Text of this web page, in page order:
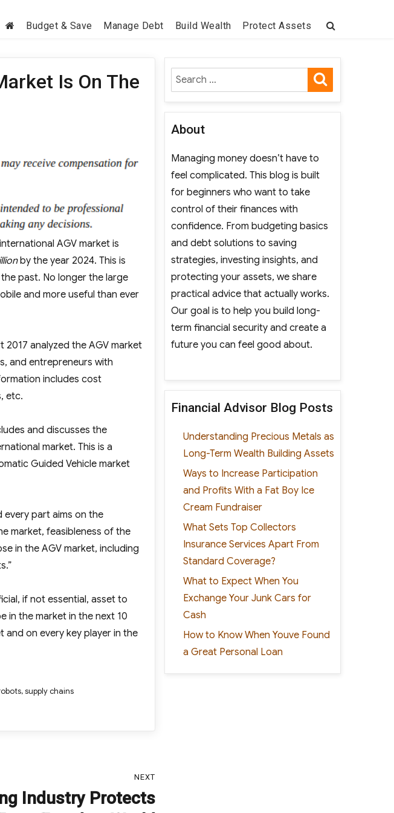
Budget & Save Manage Debt Build Wealth Protect Assets
Is On The
AGV market is
by the year 2024. This is
past. No longer the large
and more useful than ever
analyzed the AGV market
and entrepreneurs with
includes cost
etc.
and discusses the
market. This is a
Guided Vehicle market
every part aims on the
market, feasibleness of the
in the AGV market, including
if not essential, asset to
in the market in the next 10
and on every key player in the
,supply chains
NEXT
Industry Protects
Search
for:
About
Managing money doesn’t have to
feel complicated. This blog is built
for beginners who want to take
control of their finances with
confidence. From budgeting basics
and debt solutions to saving
strategies, investing insights, and
protecting your assets, we share
practical advice that actually works.
Our goal is to help you build long-
term financial security and create a
future you can feel good about.
Financial Advisor Blog Posts
Understanding Precious Metals as
Long-Term Wealth Building Assets
Ways to Increase Participation
and Profits With a Fat Boy Ice
Cream Fundraiser
What Sets Top Collectors
Insurance Services Apart From
Standard Coverage?
What to Expect When You
Exchange Your Junk Cars for
Cash
How to Know When Youve Found
a Great Personal Loan